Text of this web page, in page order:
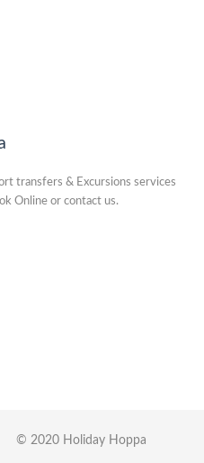
transfers & Excursions services
Online or contact us.
© 2020 Holiday Hoppa